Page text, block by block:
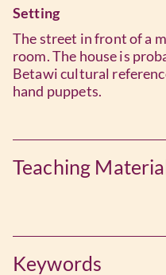
Setting
The street in front of a
room. The house is
Betawi cultural
hand puppets.
Teaching
Keywords